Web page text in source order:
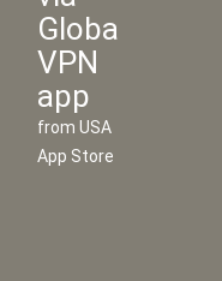
Global
VPN
app
from USA
App Store